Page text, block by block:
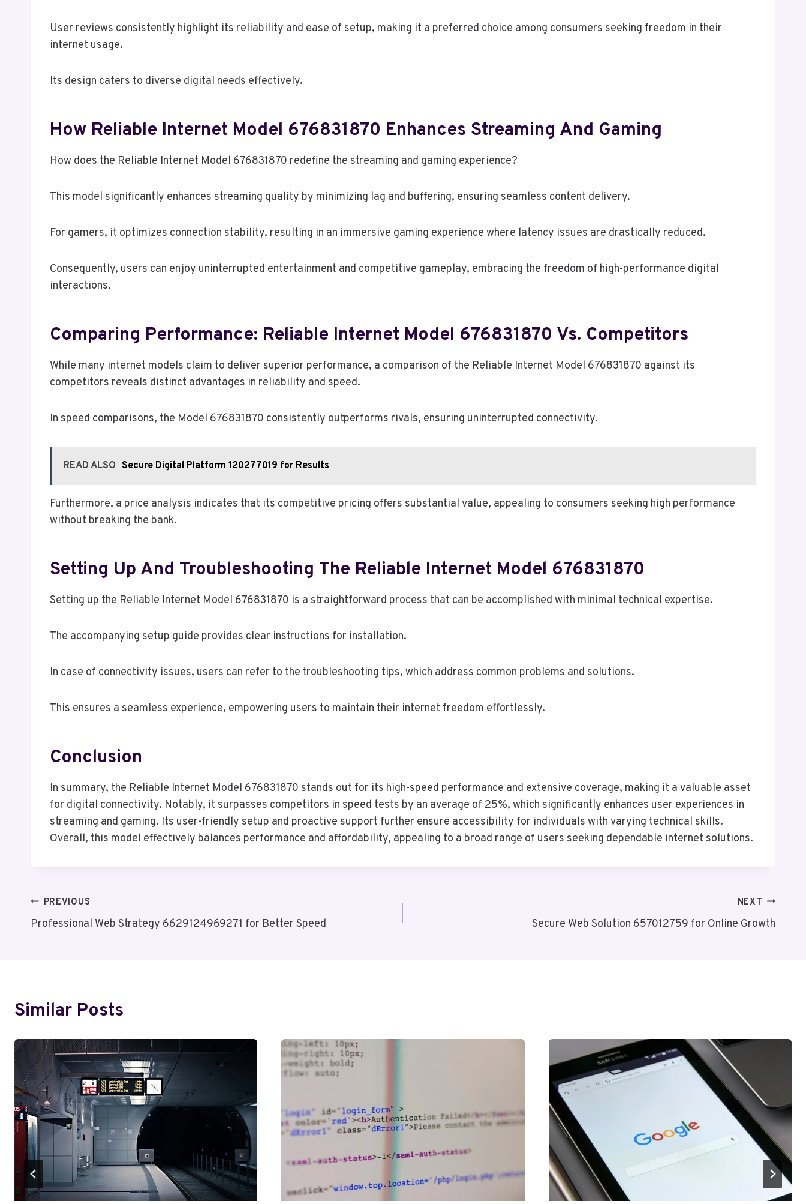
User reviews consistently highlight its reliability and ease of setup, making it a preferred choice among consumers seeking freedom in their
internet usage.
Its design caters to diverse digital needs effectively.
How Reliable Internet Model 676831870 Enhances Streaming And Gaming
How does the Reliable Internet Model 676831870 redefine the streaming and gaming experience?
This model significantly enhances streaming quality by minimizing lag and buffering, ensuring seamless content delivery.
For gamers, it optimizes connection stability, resulting in an immersive gaming experience where latency issues are drastically reduced.
Consequently, users can enjoy uninterrupted entertainment and competitive gameplay, embracing the freedom of high-performance digital
interactions.
Comparing Performance: Reliable Internet Model 676831870 Vs. Competitors
While many internet models claim to deliver superior performance, a comparison of the Reliable Internet Model 676831870 against its
competitors reveals distinct advantages in reliability and speed.
In speed comparisons, the Model 676831870 consistently outperforms rivals, ensuring uninterrupted connectivity.
READ ALSO Secure Digital Platform 120277019 for Results
Furthermore, a price analysis indicates that its competitive pricing offers substantial value, appealing to consumers seeking high performance
without breaking the bank.
Setting Up And Troubleshooting The Reliable Internet Model 676831870
Setting up the Reliable Internet Model 676831870 is a straightforward process that can be accomplished with minimal technical expertise.
The accompanying setup guide provides clear instructions for installation.
In case of connectivity issues, users can refer to the troubleshooting tips, which address common problems and solutions.
This ensures a seamless experience, empowering users to maintain their internet freedom effortlessly.
Conclusion
In summary, the Reliable Internet Model 676831870 stands out for its high-speed performance and extensive coverage, making it a valuable asset
for digital connectivity. Notably, it surpasses competitors in speed tests by an average of 25%, which significantly enhances user experiences in
streaming and gaming. Its user-friendly setup and proactive support further ensure accessibility for individuals with varying technical skills.
Overall, this model effectively balances performance and affordability, appealing to a broad range of users seeking dependable internet solutions.
Post
Navigation
PREVIOUS
Professional Web Strategy 6629124969271 for Better Speed
NEXT
Secure Web Solution 657012759 for Online Growth
Similar Posts